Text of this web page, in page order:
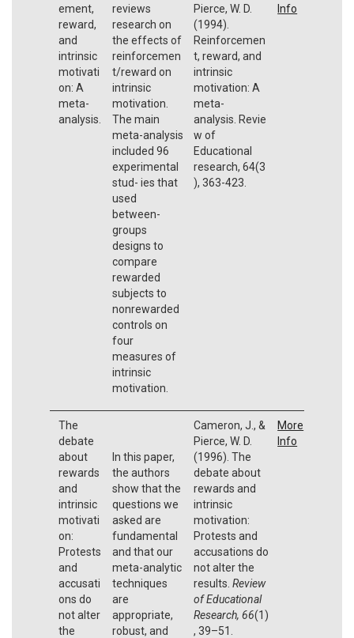
ement,
reward,
and
intrinsic
motivati
on: A
meta-
analysis.
reviews
research on
the effects of
reinforcemen
t/reward on
intrinsic
motivation.
The main
meta-analysis
included 96
experimental
stud- ies that
used
between-
groups
designs to
compare
rewarded
subjects to
nonrewarded
controls on
four
measures of
intrinsic
motivation.
Pierce, W. D.
(1994).
Reinforcemen
t, reward, and
intrinsic
motivation: A
meta-
analysis. Revie
w of
Educational
research, 64(3
), 363-423.
Info
The
debate
about
rewards
and
intrinsic
motivati
on:
Protests
and
accusati
ons do
not alter
the
In this paper,
the authors
show that the
questions we
asked are
fundamental
and that our
meta-analytic
techniques
are
appropriate,
robust, and
Cameron, J., &
Pierce, W. D.
(1996). The
debate about
rewards and
intrinsic
motivation:
Protests and
accusations do
not alter the
results. Review
of Educational
Research, 66(1)
, 39–51.
More
Info